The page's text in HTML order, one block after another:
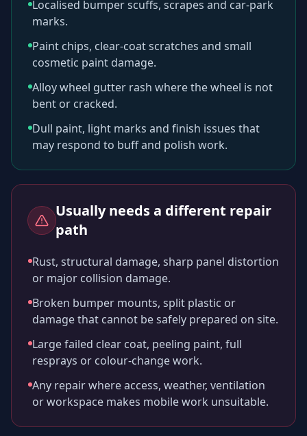
Localised bumper scuffs, scrapes and car-park
marks.
Paint chips, clear-coat scratches and small
cosmetic paint damage.
Alloy wheel gutter rash where the wheel is not
bent or cracked.
Dull paint, light marks and finish issues that
may respond to buff and polish work.
Usually needs a different repair
path
Rust, structural damage, sharp panel distortion
or major collision damage.
Broken bumper mounts, split plastic or
damage that cannot be safely prepared on site.
Large failed clear coat, peeling paint, full
resprays or colour-change work.
Any repair where access, weather, ventilation
or workspace makes mobile work unsuitable.